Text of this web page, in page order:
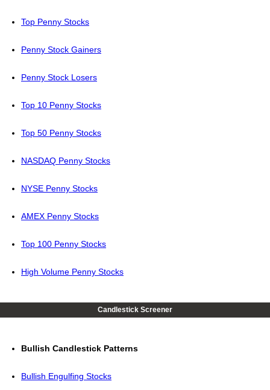
Top Penny Stocks
Penny Stock Gainers
Penny Stock Losers
Top 10 Penny Stocks
Top 50 Penny Stocks
NASDAQ Penny Stocks
NYSE Penny Stocks
AMEX Penny Stocks
Top 100 Penny Stocks
High Volume Penny Stocks
Candlestick Screener
Bullish Candlestick Patterns
Bullish Engulfing Stocks